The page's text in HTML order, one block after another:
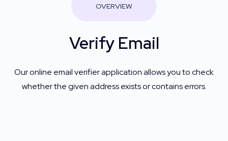
OVERVIEW
Verify Email
Our online email verifier application allows you to check
whether the given address exists or contains errors.